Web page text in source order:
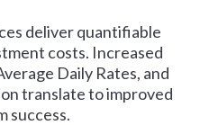
deliver quantifiable
costs. Increased
Daily Rates, and
translate to improved
success.